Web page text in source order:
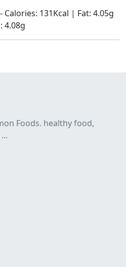
Calories: 131Kcal | Fat: 4.05g
4.08g
Foods. healthy food,